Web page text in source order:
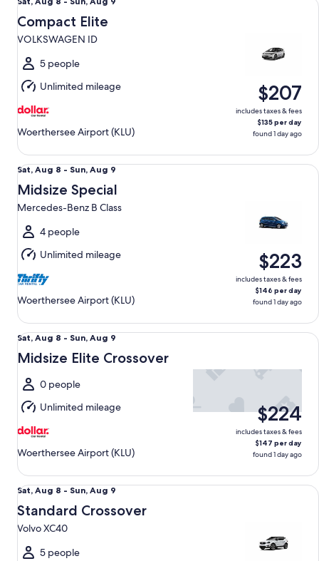
Aug
8
to
Sun,
Aug
9
Compact Elite
VOLKSWAGEN ID
5 people
Unlimited mileage
Woerthersee Airport (KLU)
$207
includes taxes & fees
$135 per day
found 1 day ago
Sat,
Aug
8
to
Sun,
Aug
9
Sat, Aug 8 - Sun, Aug 9
Midsize Special
Mercedes-Benz B Class
4 people
Unlimited mileage
Woerthersee Airport (KLU)
$223
includes taxes & fees
$146 per day
found 1 day ago
Midsize Special Mercedes-Benz B Class
Sat,
Aug
to
Sun,
Aug
9
Sat, Aug 8 - Sun, Aug 9
Midsize Elite Crossover
0 people
Unlimited mileage
Woerthersee Airport (KLU)
$224
includes taxes & fees
$147 per day
found 1 day ago
Midsize Elite Crossover undefined
Sat,
Aug
8
to
Sun,
Sat, Aug 8 - Sun, Aug 9
Standard Crossover
Volvo XC40
5 people
Standard Crossover Volvo XC40